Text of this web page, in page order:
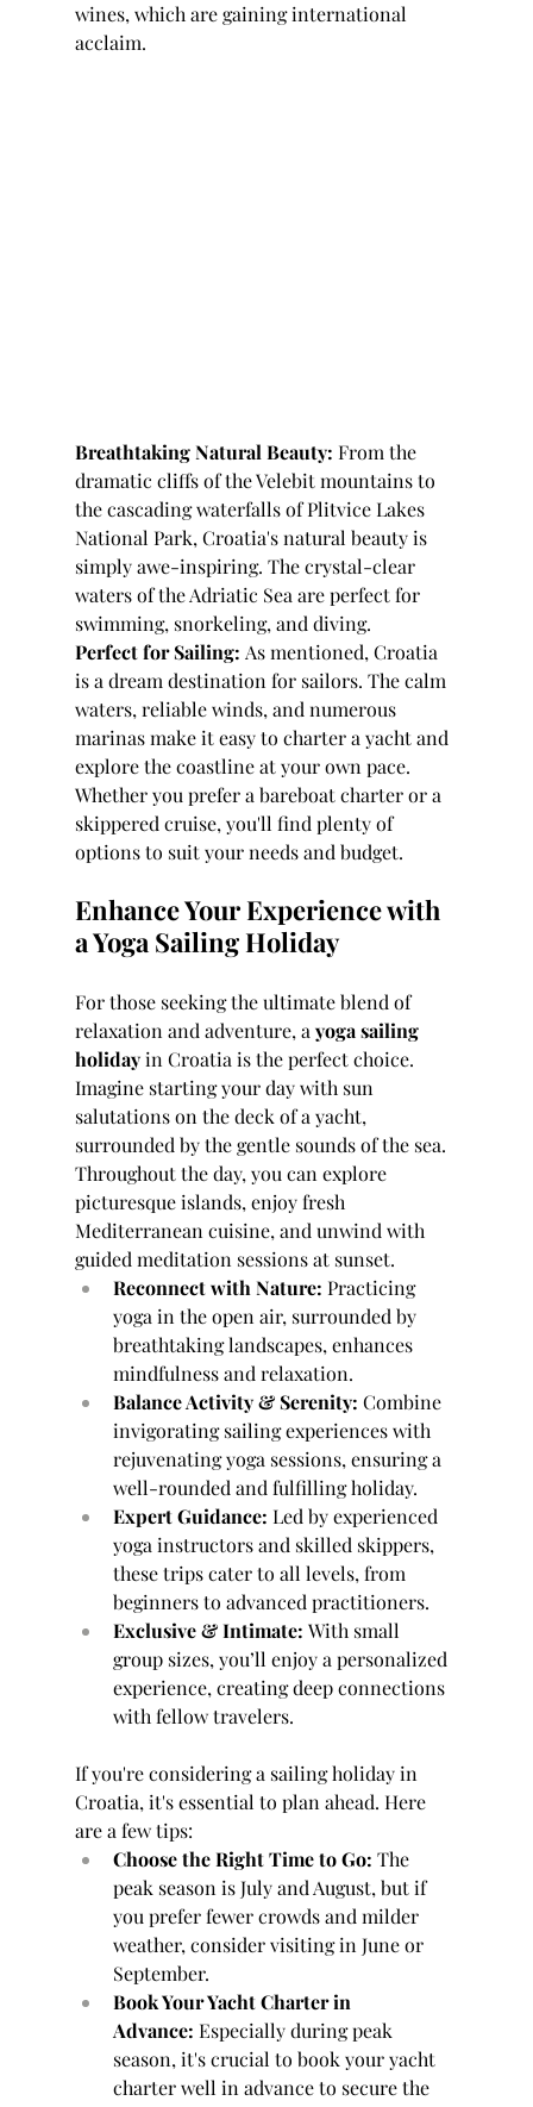
wines, which are gaining international
acclaim.
Breathtaking Natural Beauty: From the
dramatic cliffs of the Velebit mountains to
the cascading waterfalls of Plitvice Lakes
National Park, Croatia's natural beauty is
simply awe-inspiring. The crystal-clear
waters of the Adriatic Sea are perfect for
swimming, snorkeling, and diving.
Perfect for Sailing: As mentioned, Croatia
is a dream destination for sailors. The calm
waters, reliable winds, and numerous
marinas make it easy to charter a yacht and
explore the coastline at your own pace.
Whether you prefer a bareboat charter or a
skippered cruise, you'll find plenty of
options to suit your needs and budget.
Enhance Your Experience with
a Yoga Sailing Holiday
For those seeking the ultimate blend of
relaxation and adventure, a yoga sailing
holiday in Croatia is the perfect choice.
Imagine starting your day with sun
salutations on the deck of a yacht,
surrounded by the gentle sounds of the sea.
Throughout the day, you can explore
picturesque islands, enjoy fresh
Mediterranean cuisine, and unwind with
guided meditation sessions at sunset.
Reconnect with Nature: Practicing
yoga in the open air, surrounded by
breathtaking landscapes, enhances
mindfulness and relaxation.
Balance Activity & Serenity: Combine
invigorating sailing experiences with
rejuvenating yoga sessions, ensuring a
well-rounded and fulfilling holiday.
Expert Guidance: Led by experienced
yoga instructors and skilled skippers,
these trips cater to all levels, from
beginners to advanced practitioners.
Exclusive & Intimate: With small
group sizes, you’ll enjoy a personalized
experience, creating deep connections
with fellow travelers.
If you're considering a sailing holiday in
Croatia, it's essential to plan ahead. Here
are a few tips:
Choose the Right Time to Go: The
peak season is July and August, but if
you prefer fewer crowds and milder
weather, consider visiting in June or
September.
Book Your Yacht Charter in
Advance: Especially during peak
season, it's crucial to book your yacht
charter well in advance to secure the